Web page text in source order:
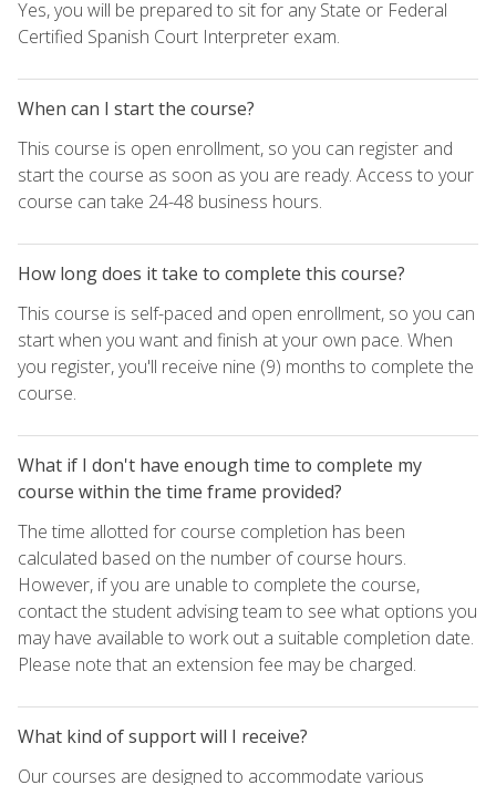
Yes, you will be prepared to sit for any State or Federal
Certified Spanish Court Interpreter exam.
When can I start the course?
This course is open enrollment, so you can register and
start the course as soon as you are ready. Access to your
course can take 24-48 business hours.
How long does it take to complete this course?
This course is self-paced and open enrollment, so you can
start when you want and finish at your own pace. When
you register, you'll receive nine (9) months to complete the
course.
What if I don't have enough time to complete my
course within the time frame provided?
The time allotted for course completion has been
calculated based on the number of course hours.
However, if you are unable to complete the course,
contact the student advising team to see what options you
may have available to work out a suitable completion date.
Please note that an extension fee may be charged.
What kind of support will I receive?
Our courses are designed to accommodate various